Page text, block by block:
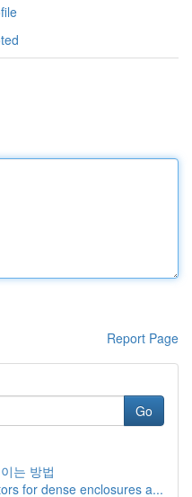
Report Page
Go
는 방법
for dense enclosures a...